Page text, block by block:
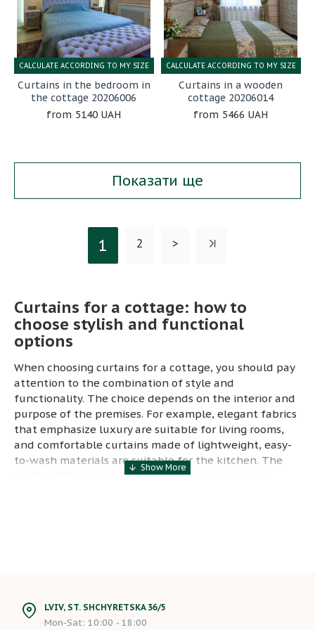
Curtains in the bedroom in
the cottage 20206006
5140 UAH
CALCULATE ACCORDING TO MY SIZE
Curtains in a wooden
cottage 20206014
5466 UAH
CALCULATE ACCORDING TO MY SIZE
Показати ще
1 2 >
Curtains for a cottage: how to
choose stylish and functional
options
When choosing curtains for a cottage, you should pay
attention to the combination of style and
functionality. The choice depends on the interior and
purpose of the premises. For example, elegant fabrics
that emphasize luxury are suitable for living rooms,
and comfortable curtains made of lightweight, easy-
to-wash materials are suitable for the kitchen. The
ability of the fabric to protect from the sun and
The use of natural fabrics, such as linen or cotton, not
LVIV, ST. SHCHYRETSKA 36/5
Mon-Sat: 10:00 - 18:00